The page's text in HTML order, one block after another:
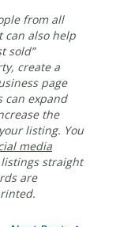
from all
can also help
sold”
create a
page
can expand
the
listing. You
media
straight
are